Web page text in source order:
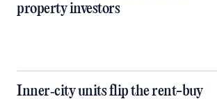
property investors
Inner‑city units flip the rent-buy